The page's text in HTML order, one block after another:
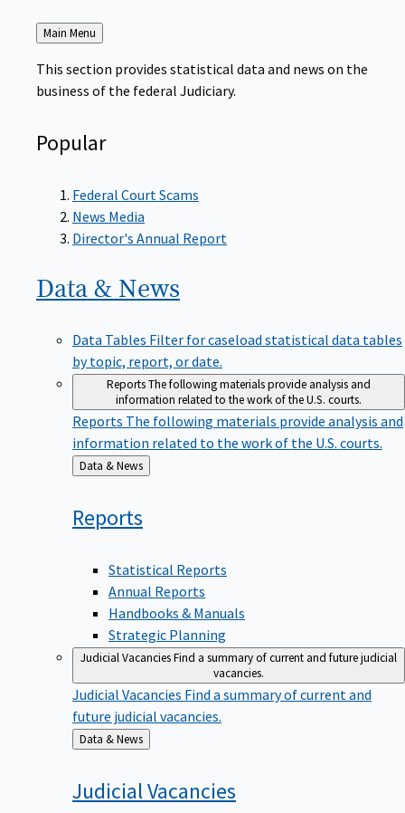
Back
to
Main Menu
This section provides statistical data and news on the
business of the federal Judiciary.
Popular
Federal Court Scams
News Media
Director's Annual Report
Data & News
Data Tables Filter for caseload statistical data tables
by topic, report, or date.
ReportsThe following materials provide analysis and
information related to the work of the U.S. courts.
Reports The following materials provide analysis and
information related to the work of the U.S. courts.
Back
to
Data & News
Reports
Statistical Reports
Annual Reports
Handbooks & Manuals
Strategic Planning
Judicial VacanciesFind a summary of current and future judicial
vacancies.
Judicial Vacancies Find a summary of current and
future judicial vacancies.
Back
to
Data & News
JudicialVacancies